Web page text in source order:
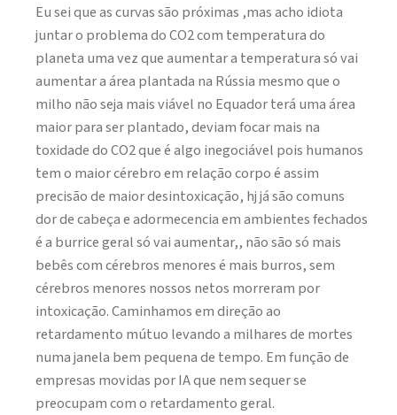
Eu sei que as curvas são próximas ,mas acho idiota
juntar o problema do CO2 com temperatura do
planeta uma vez que aumentar a temperatura só vai
aumentar a área plantada na Rússia mesmo que o
milho não seja mais viável no Equador terá uma área
maior para ser plantado, deviam focar mais na
toxidade do CO2 que é algo inegociável pois humanos
tem o maior cérebro em relação corpo é assim
precisão de maior desintoxicação, hj já são comuns
dor de cabeça e adormecencia em ambientes fechados
é a burrice geral só vai aumentar,, não são só mais
bebês com cérebros menores é mais burros, sem
cérebros menores nossos netos morreram por
intoxicação. Caminhamos em direção ao
retardamento mútuo levando a milhares de mortes
numa janela bem pequena de tempo. Em função de
empresas movidas por IA que nem sequer se
preocupam com o retardamento geral.